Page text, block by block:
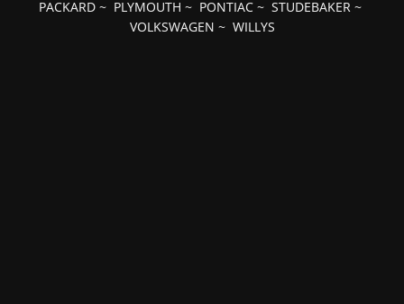
PACKARD ~ PLYMOUTH ~ PONTIAC ~ STUDEBAKER ~
VOLKSWAGEN ~ WILLYS